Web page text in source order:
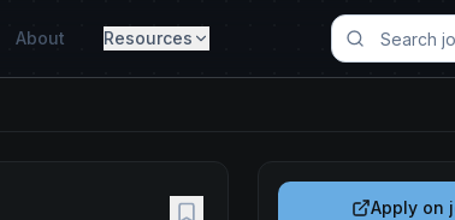
About Resources
Apply on